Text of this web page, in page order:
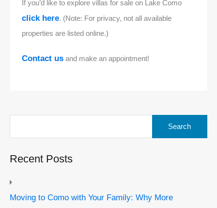
If you’d like to explore villas for sale on Lake Como
click here. (Note: For privacy, not all available
properties are listed online.)
Contact us and make an appointment!
Recent Posts
Moving to Como with Your Family: Why More